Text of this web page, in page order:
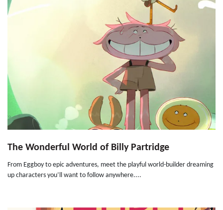
The Wonderful World of Billy Partridge
From Eggboy to epic adventures, meet the playful world-builder dreaming
up characters you’ll want to follow anywhere....